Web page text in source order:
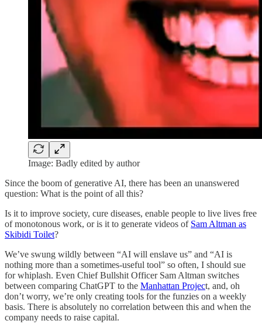
Image: Badly edited by author
Since the boom of generative AI, there has been an unanswered
question: What is the point of all this?
Is it to improve society, cure diseases, enable people to live lives free
of monotonous work, or is it to generate videos of Sam Altman as
Skibidi Toilet?
We’ve swung wildly between “AI will enslave us” and “AI is
nothing more than a sometimes-useful tool” so often, I should sue
for whiplash. Even Chief Bullshit Officer Sam Altman switches
between comparing ChatGPT to the Manhattan Project, and, oh
don’t worry, we’re only creating tools for the funzies on a weekly
basis. There is absolutely no correlation between this and when the
company needs to raise capital.